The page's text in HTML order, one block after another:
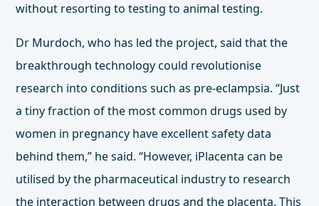
without resorting to testing to animal testing.
Dr Murdoch, who has led the project, said that the
breakthrough technology could revolutionise
research into conditions such as pre-eclampsia. “Just
a tiny fraction of the most common drugs used by
women in pregnancy have excellent safety data
behind them,” he said. “However, iPlacenta can be
utilised by the pharmaceutical industry to research
the interaction between drugs and the placenta. This